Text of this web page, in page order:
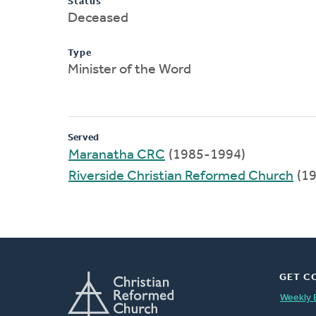
Deceased
Type
Minister of the Word
Served
Maranatha CRC (1985-1994)
Riverside Christian Reformed Church
GET
Weekly